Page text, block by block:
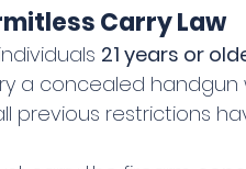
Carry Law
21 years or
a concealed handgun
previous restrictions